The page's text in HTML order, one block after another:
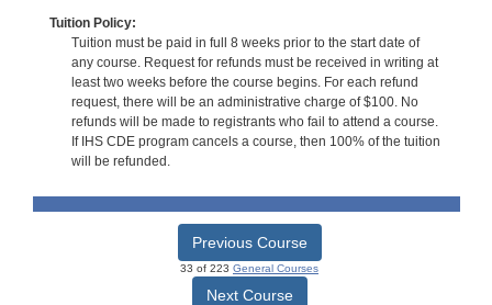
Tuition Policy:
Tuition must be paid in full 8 weeks prior to the start date of
any course. Request for refunds must be received in writing at
least two weeks before the course begins. For each refund
request, there will be an administrative charge of $100. No
refunds will be made to registrants who fail to attend a course.
If IHS CDE program cancels a course, then 100% of the tuition
will be refunded.
Previous Course
33 of 223 General Courses
Next Course